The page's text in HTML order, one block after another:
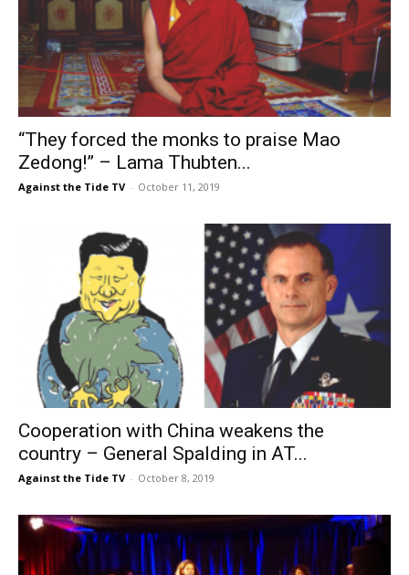
“They forced the monks to praise Mao
Zedong!” – Lama Thubten...
Against the Tide TV - October 11, 2019
Cooperation with China weakens the
country – General Spalding in AT...
Against the Tide TV - October 8, 2019